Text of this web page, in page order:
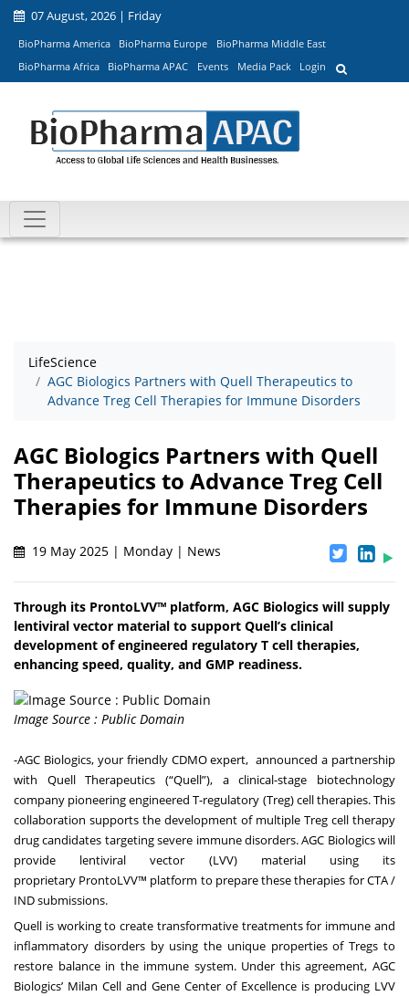
07 August, 2026 | Friday
BioPharma America BioPharma Europe
BioPharma Middle East
BioPharma Africa
BioPharma APAC Events Media Pack Login
LifeScience
AGC Biologics Partners with Quell Therapeutics to
Advance Treg Cell Therapies for Immune Disorders
AGC Biologics Partners with Quell
Therapeutics to Advance Treg Cell
Therapies for Immune Disorders
19 May 2025 | Monday | News
Through its ProntoLVV™ platform, AGC Biologics will supply
lentiviral vector material to support Quell’s clinical
development of engineered regulatory T cell therapies,
enhancing speed, quality, and GMP readiness.
Image Source : Public Domain
-AGC Biologics, your friendly CDMO expert, announced a partnership
with Quell Therapeutics (“Quell”), a clinical-stage biotechnology
company pioneering engineered T-regulatory (Treg) cell therapies. This
collaboration supports the development of multiple Treg cell therapy
drug candidates targeting severe immune disorders. AGC Biologics will
provide lentiviral vector (LVV) material using its
proprietary ProntoLVV™ platform to prepare these therapies for CTA /
IND submissions.
Quell is working to create transformative treatments for immune and
inflammatory disorders by using the unique properties of Tregs to
restore balance in the immune system. Under this agreement, AGC
Biologics’ Milan Cell and Gene Center of Excellence is producing LVV